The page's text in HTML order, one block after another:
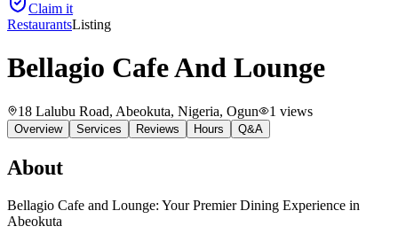
Claim it
RestaurantsListing
Bellagio Cafe And Lounge
18 Lalubu Road, Abeokuta, Nigeria, Ogun 1 views
Overview Services Reviews Hours Q&A
About
Bellagio Cafe and Lounge: Your Premier Dining Experience in
Abeokuta